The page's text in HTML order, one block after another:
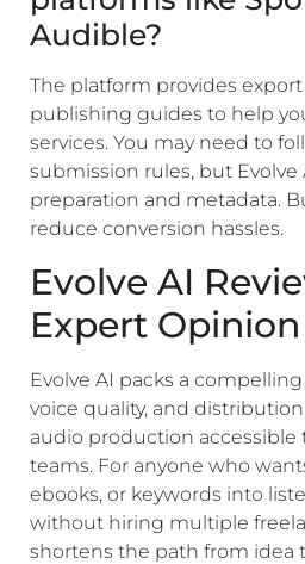
Audible?
The platform provides
publishing guides to help
services. You may need to
submission rules, but Evolve
preparation and metadata.
reduce conversion hassles.
Evolve AI
Expert Opinion
Evolve AI packs a
voice quality, and
audio production accessible
teams. For anyone who
ebooks, or keywords into
without hiring multiple
shortens the path from idea